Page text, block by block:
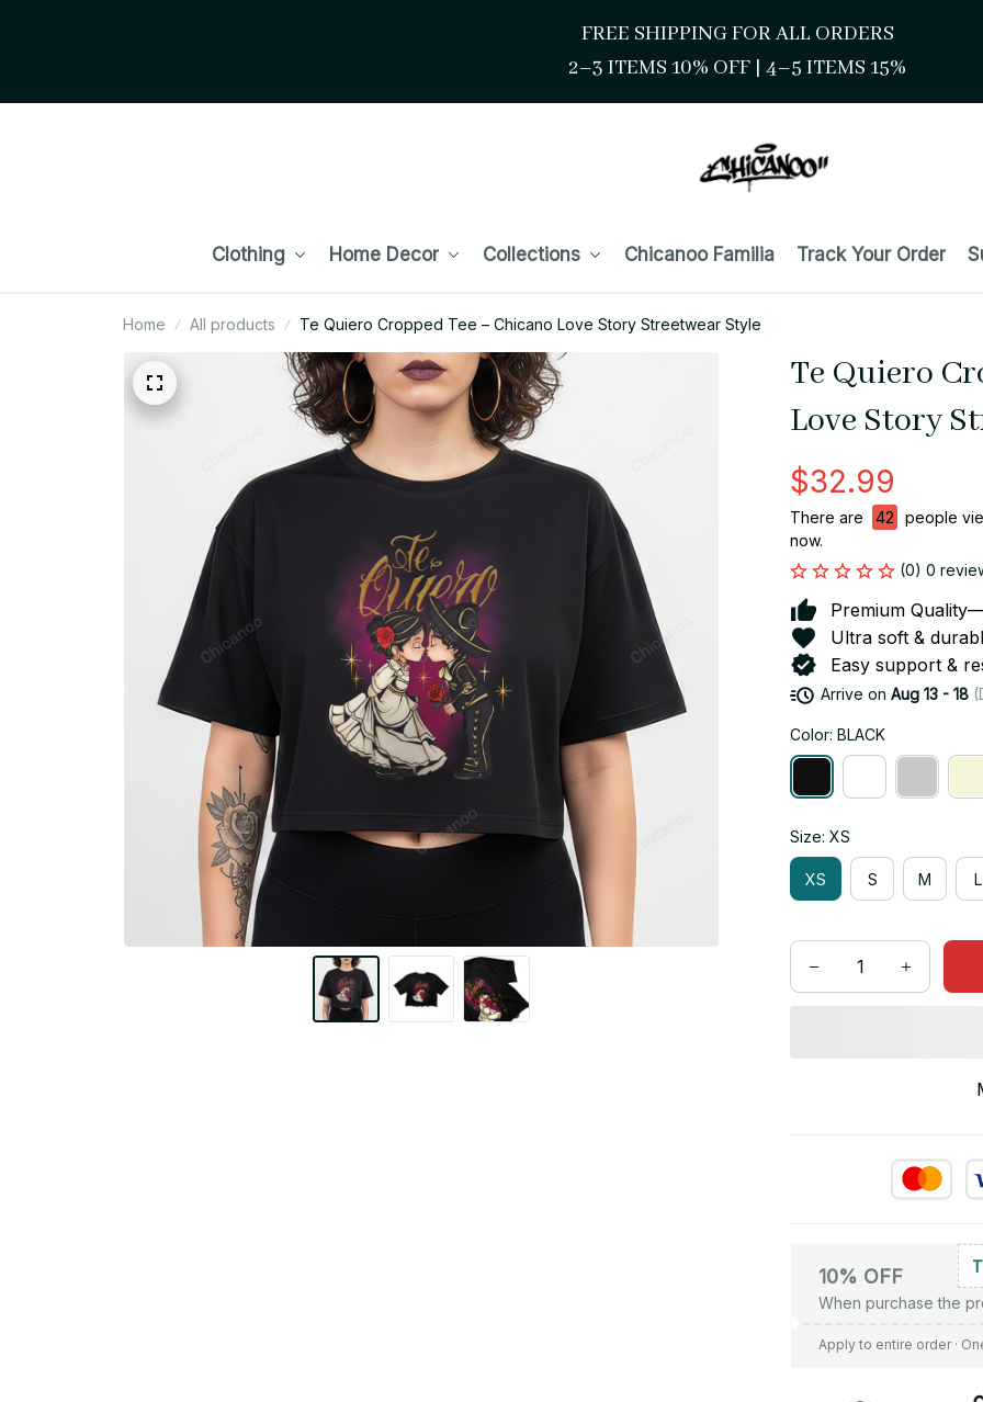
FREE SHIPPING FOR ALL ORDERS
2–3 ITEMS 10% OFF | 4–5 ITEMS 15%
Clothing Home Decor Collections Chicanoo Familia Track Your Order
Home All products Te Quiero Cropped Tee – Chicano Love Story Streetwear Style
Te Quiero
Love Story
$32.99
There are 42
people
now.
(0) 0
Premium
Ultra soft &
Easy support &
Arrive on Aug 13 - 18
Color: BLACK
Size: XS
XS S M L
10% OFF
When purchase the
Apply to entire order·